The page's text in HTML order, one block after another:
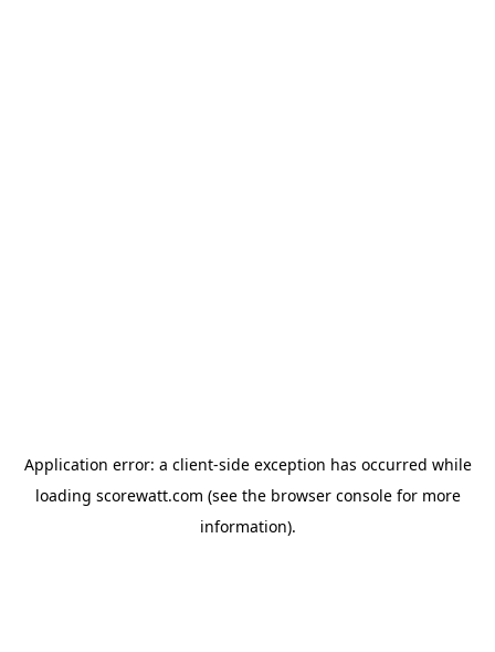
Application error: a client-side exception has occurred while
loading scorewatt.com (see the browser consolefor more
information).